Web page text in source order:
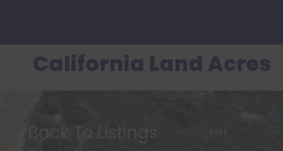
California Land Acres
Back To Listings